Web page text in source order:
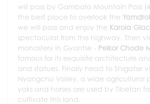
will pass by Gambala Mountain Pass
the best place to overlook the
we will pass and enjoy the Karola
spectacular from the highway. Then
monastery in Gyantse - Pelkor Chode
famous for its exquisite architecture
and statues. Finally head to Shigatse
Nyangchu Valley, a wide agricultural
yaks and horses are used by Tibetan
cultivate this land.